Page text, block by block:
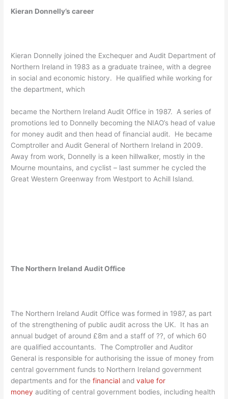
Kieran Donnelly’s career
Kieran Donnelly joined the Exchequer and Audit Department of
Northern Ireland in 1983 as a graduate trainee, with a degree
in social and economic history. He qualified while working for
the department, which
became the Northern Ireland Audit Office in 1987. A series of
promotions led to Donnelly becoming the NIAO’s head of value
for money audit and then head of financial audit. He became
Comptroller and Audit General of Northern Ireland in 2009.
Away from work, Donnelly is a keen hillwalker, mostly in the
Mourne mountains, and cyclist – last summer he cycled the
Great Western Greenway from Westport to Achill Island.
The Northern Ireland Audit Office
The Northern Ireland Audit Office was formed in 1987, as part
of the strengthening of public audit across the UK. It has an
annual budget of around £8m and a staff of ??, of which 60
are qualified accountants. The Comptroller and Auditor
General is responsible for authorising the issue of money from
central government funds to Northern Ireland government
departments and for thefinancial andvalue for
money auditing of central government bodies, including health